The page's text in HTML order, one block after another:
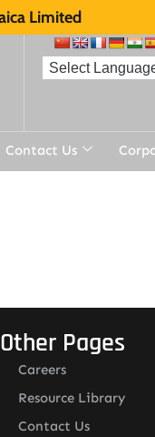
Limited
Contact Us
Other Pages
Careers
Resource Library
Contact Us